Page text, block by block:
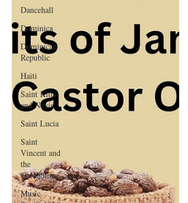
Dancehall
Dominica‎
Dominican
Republic‎
Haiti‎
Saint Kitts
and Nevis
Saint Lucia
Saint
Vincent and
the
Grenadines
Music